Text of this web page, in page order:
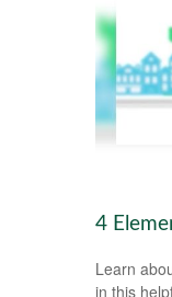
4
Learn
in this